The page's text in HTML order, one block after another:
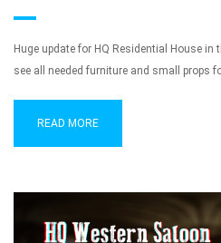
Huge update for HQ Residential House in
see all needed furniture and small props
READ MORE